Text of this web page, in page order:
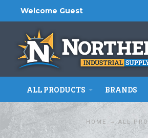
Welcome Guest
ALL PRODUCTS BRANDS
HOME ALL